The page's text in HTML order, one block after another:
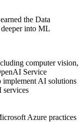
the Data
into ML
computer vision,
Service
implement AI solutions
services
Azure practices